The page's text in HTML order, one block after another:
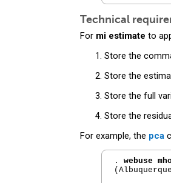
Technical
For mi estimate to
Store the
Store the
Store the full
Store the
For example, the pca
. webuse